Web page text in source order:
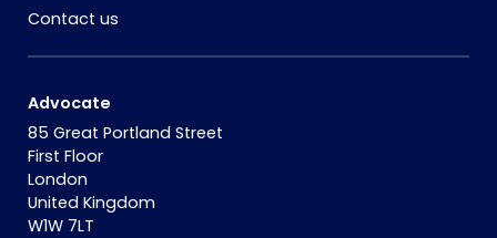
Contact us
Advocate
85 Great Portland Street
First Floor
London
United Kingdom
W1W 7LT